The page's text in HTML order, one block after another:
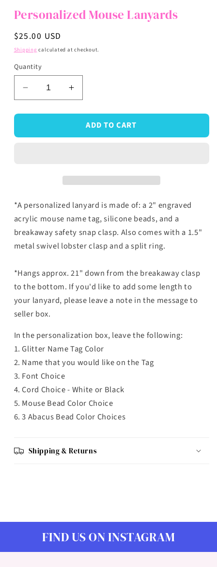
Personalized Mouse Lanyards
Regular
price
$25.00 USD
Shipping calculated at checkout.
Quantity
Decrease
quantity
for
Mouse
Increase
quantity
for
Personalized
Mouse
ADD TO CART
*A personalized lanyard is made of: a 2" engraved
acrylic mouse name tag, silicone beads, and a
breakaway safety snap clasp. Also comes with a 1.5"
metal swivel lobster clasp and a split ring.
*Hangs approx. 21" down from the breakaway clasp
to the bottom. If you'd like to add some length to
your lanyard, please leave a note in the message to
seller box.
In the personalization box, leave the following:
1. Glitter Name Tag Color
2. Name that you would like on the Tag
3. Font Choice
4. Cord Choice - White or Black
5. Mouse Bead Color Choice
6. 3 Abacus Bead Color Choices
Shipping & Returns
FIND US ON INSTAGRAM